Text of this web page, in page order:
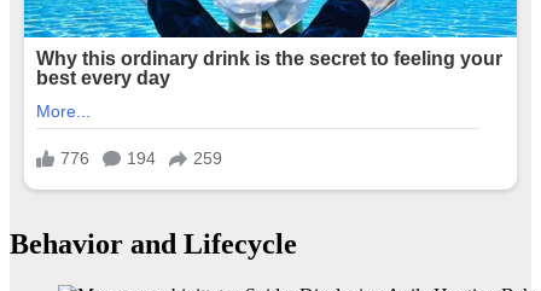
Behavior and Lifecycle